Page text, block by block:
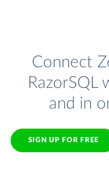
Connect
RazorSQL
and in
SIGN UP FOR FREE